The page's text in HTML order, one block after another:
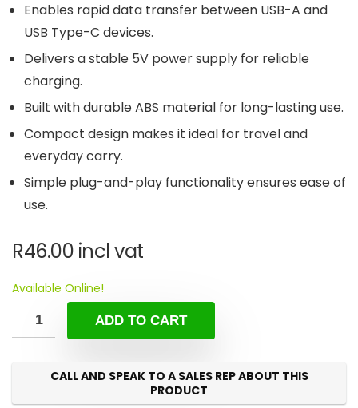
Enables rapid data transfer between USB-A and
USB Type-C devices.
Delivers a stable 5V power supply for reliable
charging.
Built with durable ABS material for long-lasting use.
Compact design makes it ideal for travel and
everyday carry.
Simple plug-and-play functionality ensures ease of
use.
R46.00 incl vat
Available Online!
ADD TO CART
CALL AND SPEAK TO A SALES REP ABOUT THIS
PRODUCT